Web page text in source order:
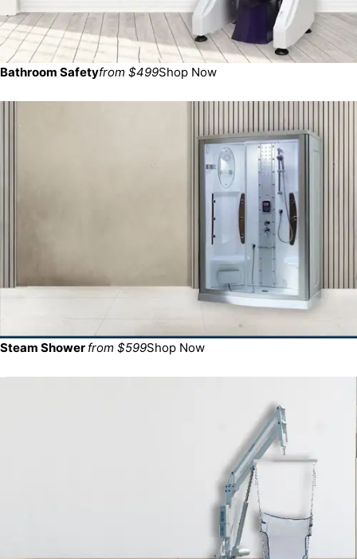
Bathroom Safetyfrom $499Shop Now
Steam Shower from $599Shop Now